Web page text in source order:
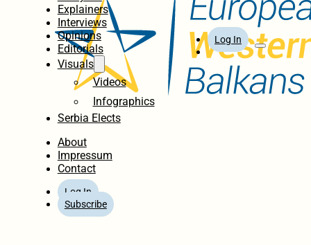
Explainers
Interviews
Opinions
Editorials
Visuals
Videos
Infographics
Serbia Elects
About
Impressum
Contact
Log In
Subscribe
Log In